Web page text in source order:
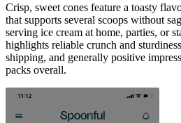
Crisp, sweet cones feature a toasty
that supports several scoops without
serving ice cream at home, parties, or
highlights reliable crunch and
shipping, and generally positive
packs overall.